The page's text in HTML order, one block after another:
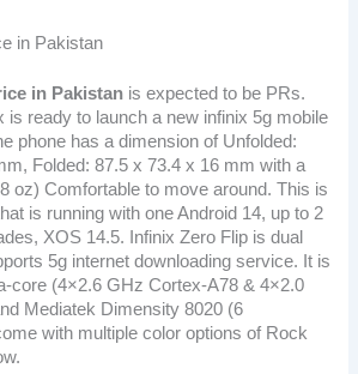
in Pakistan
in Pakistan is expected to be PRs.
is ready to launch a new infinix 5g mobile
phone has a dimension of Unfolded:
Folded: 87.5 x 73.4 x 16 mm with a
oz) Comfortable to move around. This is
is running with one Android 14, up to 2
XOS 14.5. Infinix Zero Flip is dual
5g internet downloading service. It is
core (4×2.6 GHz Cortex-A78 & 4×2.0
Mediatek Dimensity 8020 (6
with multiple color options of Rock